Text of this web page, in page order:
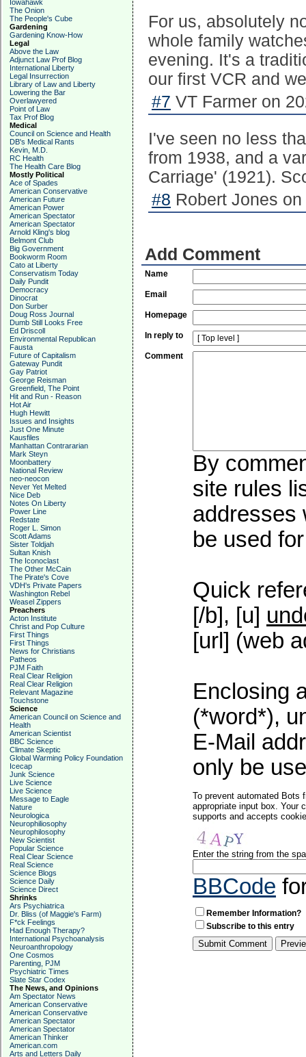
Iowahawk
The Onion
The People's Cube
Gardening
Gardening Know-How
Legal
Above the Law
Adjunct Law Prof Blog
International Liberty
Legal Insurrection
Library of Law and Liberty
Lowering the Bar
Overlawyered
Point of Law
Tax Prof Blog
Medical
Council on Science and Health
DB's Medical Rants
Kevin, M.D.
RC Health
The Health Care Blog
Mostly Political
Ace of Spades
American Conservative
American Future
American Power
American Spectator
American Spectator
Arnold Kling's blog
Belmont Club
Big Government
Bookworm Room
Cato at Liberty
Conservatism Today
Daily Pundit
Democracy
Dinocrat
Don Surber
Doug Ross Journal
Dumb Still Looks Free
Ed Driscoll
Environmental Republican
Fausta
Future of Capitalism
Gateway Pundit
Gay Patriot
George Reisman
Greenfield, The Point
Hit and Run - Reason
Hot Air
Hugh Hewitt
Issues and Insights
Just One Minute
Kausfiles
Manhattan Contrararian
Mark Steyn
Moonbattery
National Review
neo-neocon
Never Yet Melted
Nice Deb
Notes On Liberty
Power Line
Redstate
Roger L. Simon
Scott Adams
Sister Toldjah
Sultan Knish
The Iconoclast
The Other McCain
The Pirate's Cove
VDH's Private Papers
Washington Rebel
Weasel Zippers
Preachers
Acton Institute
Christ and Pop Culture
First Things
First Things
News for Christians
Patheos
PJM Faith
Real Clear Religion
Real Clear Religion
Relevant Magazine
Touchstone
Science
American Council on Science and
Health
American Scientist
BBC Science
Climate Skeptic
Global Warming Policy Foundation
Icecap
Junk Science
Live Science
Live Science
Message to Eagle
Nature
Neurologica
Neurophiliosophy
Neurophilosophy
New Scientist
Popular Science
Real Clear Science
Real Science
Science Blogs
Science Daily
Science Direct
Shrinks
Ars Psychiatrica
Dr. Bliss (of Maggie's Farm)
F*ck Feelings
Had Enough Therapy?
International Psychoanalysis
Neuroanthropology
One Cosmos
Parenting, PJM
Psychiatric Times
Slate Star Codex
The News, and Opinions
Am Spectator News
American Conservative
American Conservative
American Spectator
American Spectator
American Thinker
American.com
Arts and Letters Daily
For us, absolutely
whole family
evening. It's a
our first VCR and
#7 VT Farmer on
I've seen no less
from 1938, and a
Carriage' (1921).
#8 Robert Jones
Add Comment
Name
Email
Homepage
In reply to
Comment
By
site rules
addresses
be used
Quick
[/b], [u]
[url] (web
Enclosing
(*word*),
E-Mail
only be
To prevent automated Bots
appropriate input box. Your
supports and accepts
Enter the string from the
BBCode
Remember Information?
Subscribe to this entry